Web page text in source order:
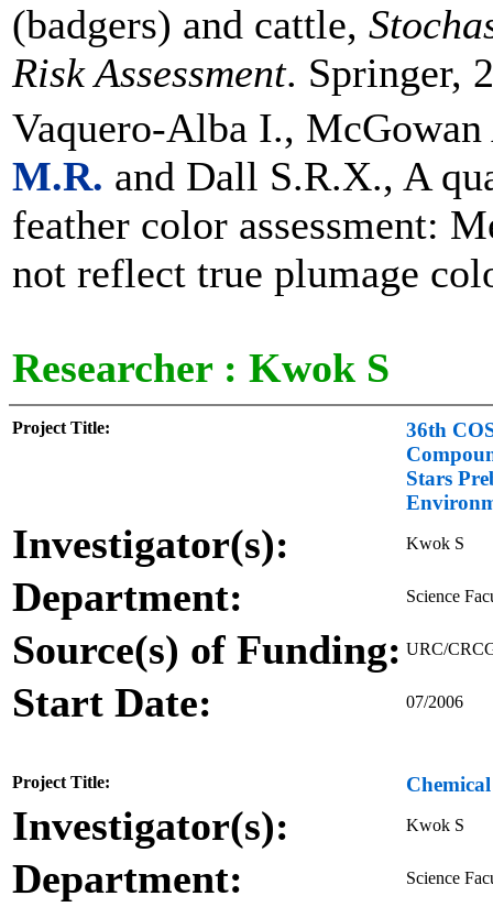
(badgers) and cattle,
Risk Assessment. Springer,
Vaquero-Alba I.,
M.R. and Dall S.R.X., A
feather color assessment:
not reflect true plumage
Researcher : Kwok S
Project Title:
36th
Stars
Investigator(s): Kwok S
Department: Science
Source(s) of Funding: URC/
Start Date: 07/2006
Project Title:
Investigator(s): Kwok S
Department: Science